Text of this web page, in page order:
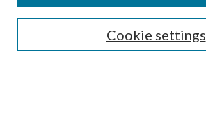
SEARCH
Cookie settings